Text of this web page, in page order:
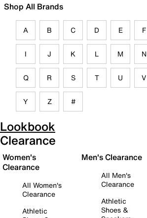
Shop All Brands
A B C D E F
I J K L M N
Q R S T U V
Y Z #
Lookbook
Clearance
Women's
Clearance
All Women's
Clearance
Athletic
Men's Clearance
All Men's
Clearance
Athletic
Shoes &